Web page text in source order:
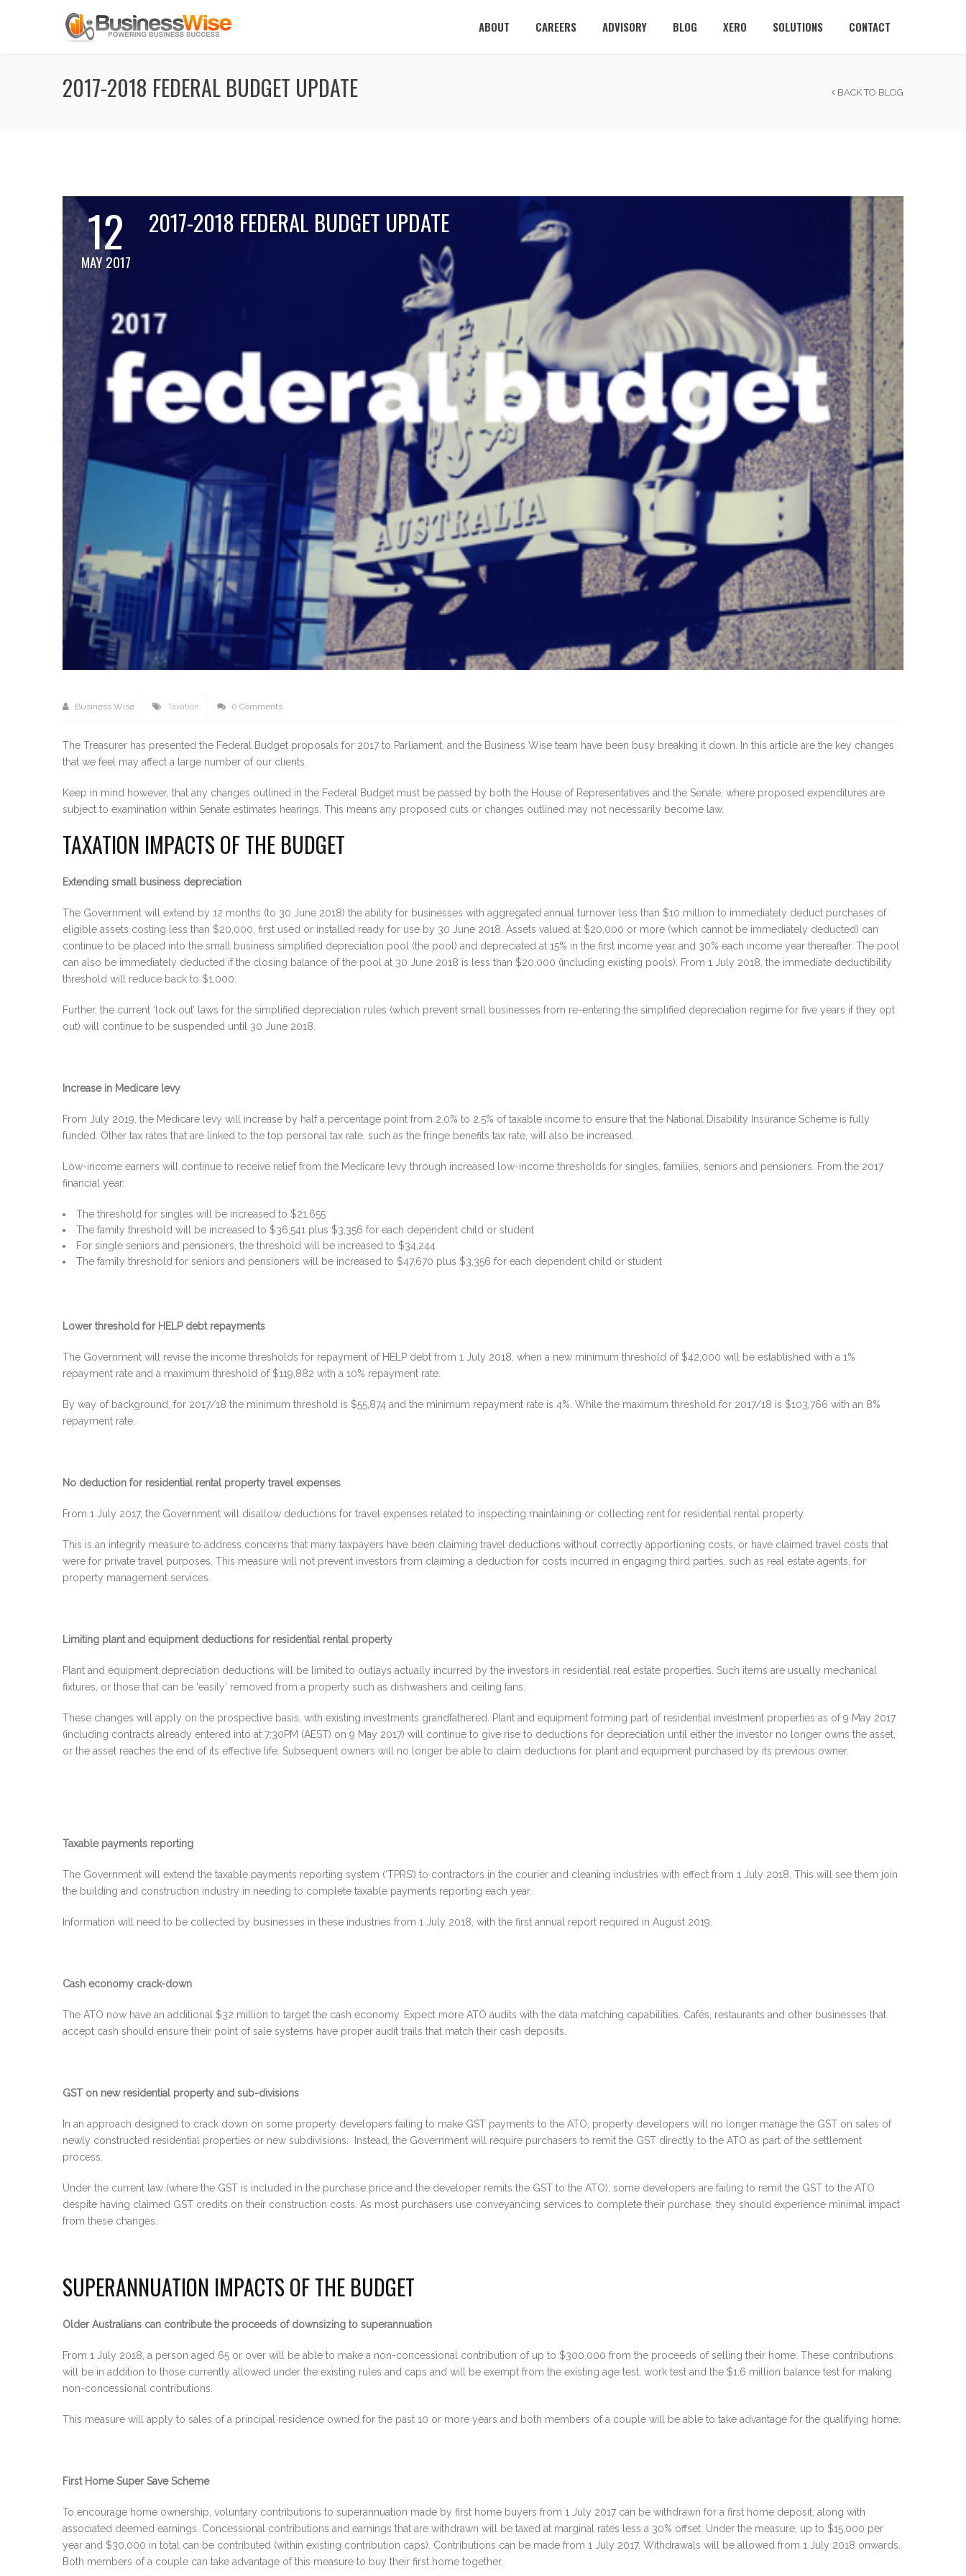
ABOUT CAREERS ADVISORY BLOG XERO SOLUTIONS CONTACT
2017-2018 FEDERAL BUDGET UPDATE BACK TO BLOG
12
MAY 2017
2017-2018 FEDERAL BUDGET UPDATE
Business Wise Taxation 0 Comments
The Treasurer has presented the Federal Budget proposals for 2017 to Parliament, and the Business Wise team have been busy breaking it down. In this article are the key changes
that we feel may affect a large number of our clients.
Keep in mind however, that any changes outlined in the Federal Budget must be passed by both the House of Representatives and the Senate, where proposed expenditures are
subject to examination within Senate estimates hearings. This means any proposed cuts or changes outlined may not necessarily become law.
TAXATION IMPACTS OF THE BUDGET
Extending small business depreciation
The Government will extend by 12 months (to 30 June 2018) the ability for businesses with aggregated annual turnover less than $10 million to immediately deduct purchases of
eligible assets costing less than $20,000, first used or installed ready for use by 30 June 2018. Assets valued at $20,000 or more (which cannot be immediately deducted) can
continue to be placed into the small business simplified depreciation pool (the pool) and depreciated at 15% in the first income year and 30% each income year thereafter. The pool
can also be immediately deducted if the closing balance of the pool at 30 June 2018 is less than $20,000 (including existing pools). From 1 July 2018, the immediate deductibility
threshold will reduce back to $1,000.
Further, the current ‘lock out’ laws for the simplified depreciation rules (which prevent small businesses from re-entering the simplified depreciation regime for five years if they opt
out) will continue to be suspended until 30 June 2018.
Increase in Medicare levy
From July 2019, the Medicare levy will increase by half a percentage point from 2.0% to 2.5% of taxable income to ensure that the National Disability Insurance Scheme is fully
funded. Other tax rates that are linked to the top personal tax rate, such as the fringe benefits tax rate, will also be increased.
Low-income earners will continue to receive relief from the Medicare levy through increased low-income thresholds for singles, families, seniors and pensioners. From the 2017
financial year:
The threshold for singles will be increased to $21,655
The family threshold will be increased to $36,541 plus $3,356 for each dependent child or student
For single seniors and pensioners, the threshold will be increased to $34,244
The family threshold for seniors and pensioners will be increased to $47,670 plus $3,356 for each dependent child or student
Lower threshold for HELP debt repayments
The Government will revise the income thresholds for repayment of HELP debt from 1 July 2018, when a new minimum threshold of $42,000 will be established with a 1%
repayment rate and a maximum threshold of $119,882 with a 10% repayment rate.
By way of background, for 2017/18 the minimum threshold is $55,874 and the minimum repayment rate is 4%. While the maximum threshold for 2017/18 is $103,766 with an 8%
repayment rate.
No deduction for residential rental property travel expenses
From 1 July 2017, the Government will disallow deductions for travel expenses related to inspecting maintaining or collecting rent for residential rental property.
This is an integrity measure to address concerns that many taxpayers have been claiming travel deductions without correctly apportioning costs, or have claimed travel costs that
were for private travel purposes. This measure will not prevent investors from claiming a deduction for costs incurred in engaging third parties, such as real estate agents, for
property management services.
Limiting plant and equipment deductions for residential rental property
Plant and equipment depreciation deductions will be limited to outlays actually incurred by the investors in residential real estate properties. Such items are usually mechanical
fixtures, or those that can be ‘easily’ removed from a property such as dishwashers and ceiling fans.
These changes will apply on the prospective basis, with existing investments grandfathered. Plant and equipment forming part of residential investment properties as of 9 May 2017
(including contracts already entered into at 7:30PM (AEST) on 9 May 2017) will continue to give rise to deductions for depreciation until either the investor no longer owns the asset,
or the asset reaches the end of its effective life. Subsequent owners will no longer be able to claim deductions for plant and equipment purchased by its previous owner.
Taxable payments reporting
The Government will extend the taxable payments reporting system (‘TPRS’) to contractors in the courier and cleaning industries with effect from 1 July 2018. This will see them join
the building and construction industry in needing to complete taxable payments reporting each year.
Information will need to be collected by businesses in these industries from 1 July 2018, with the first annual report required in August 2019.
Cash economy crack-down
The ATO now have an additional $32 million to target the cash economy. Expect more ATO audits with the data matching capabilities. Cafés, restaurants and other businesses that
accept cash should ensure their point of sale systems have proper audit trails that match their cash deposits.
GST on new residential property and sub-divisions
In an approach designed to crack down on some property developers failing to make GST payments to the ATO, property developers will no longer manage the GST on sales of
newly constructed residential properties or new subdivisions. Instead, the Government will require purchasers to remit the GST directly to the ATO as part of the settlement
process.
Under the current law (where the GST is included in the purchase price and the developer remits the GST to the ATO), some developers are failing to remit the GST to the ATO
despite having claimed GST credits on their construction costs. As most purchasers use conveyancing services to complete their purchase, they should experience minimal impact
from these changes.
SUPERANNUATION IMPACTS OF THE BUDGET
Older Australians can contribute the proceeds of downsizing to superannuation
From 1 July 2018, a person aged 65 or over will be able to make a non-concessional contribution of up to $300,000 from the proceeds of selling their home. These contributions
will be in addition to those currently allowed under the existing rules and caps and will be exempt from the existing age test, work test and the $1.6 million balance test for making
non-concessional contributions.
This measure will apply to sales of a principal residence owned for the past 10 or more years and both members of a couple will be able to take advantage for the qualifying home.
First Home Super Save Scheme
To encourage home ownership, voluntary contributions to superannuation made by first home buyers from 1 July 2017 can be withdrawn for a first home deposit, along with
associated deemed earnings. Concessional contributions and earnings that are withdrawn will be taxed at marginal rates less a 30% offset. Under the measure, up to $15,000 per
year and $30,000 in total can be contributed (within existing contribution caps). Contributions can be made from 1 July 2017. Withdrawals will be allowed from 1 July 2018 onwards.
Both members of a couple can take advantage of this measure to buy their first home together.